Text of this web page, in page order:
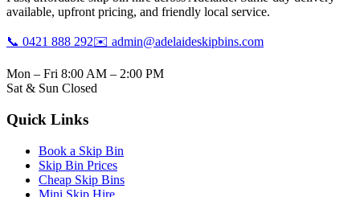
available, upfront pricing, and friendly local service.
📞 0421 888 292✉️ admin@adelaideskipbins.com
Mon – Fri 8:00 AM – 2:00 PM
Sat & Sun Closed
Quick Links
Book a Skip Bin
Skip Bin Prices
Cheap Skip Bins
Mini Skip Hire